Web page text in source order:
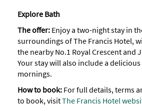
Explore Bath
The offer: Enjoy a two-night stay in
surroundings of The Francis Hotel,
the nearby No.1 Royal Crescent and
Your stay will also include a
mornings.
How to book: For full details, terms
to book, visitThe Francis Hotel